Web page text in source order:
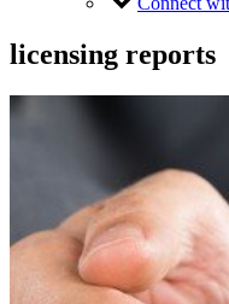
licensing reports